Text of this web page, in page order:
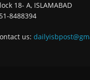
18- A, ISLAMABAD
8488394
us: